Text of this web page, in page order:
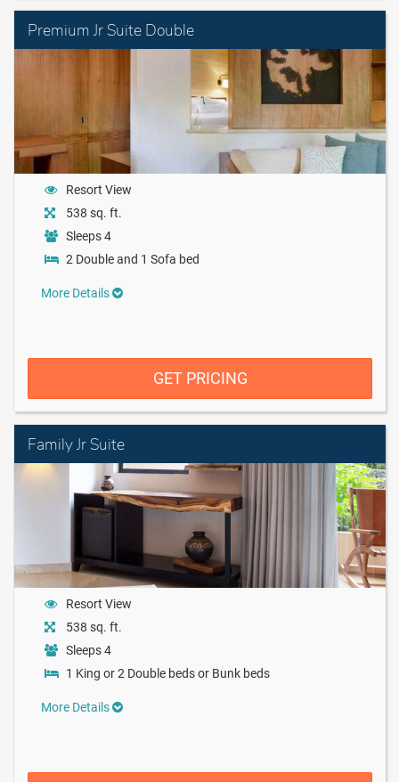
Premium Jr Suite Double
Resort View
538 sq. ft.
Sleeps 4
2 Double and 1 Sofa bed
More Details
GET PRICING
Family Jr Suite
Resort View
538 sq. ft.
Sleeps 4
1 King or 2 Double beds or Bunk beds
More Details